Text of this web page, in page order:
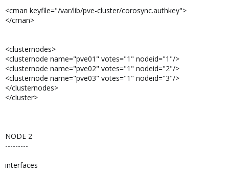
<cman keyfile="/var/lib/pve-cluster/corosync.authkey">
</cman>
<clusternodes>
<clusternode name="pve01" votes="1" nodeid="1"/>
<clusternode name="pve02" votes="1" nodeid="2"/>
<clusternode name="pve03" votes="1" nodeid="3"/>
</clusternodes>
</cluster>
NODE 2
---------
interfaces